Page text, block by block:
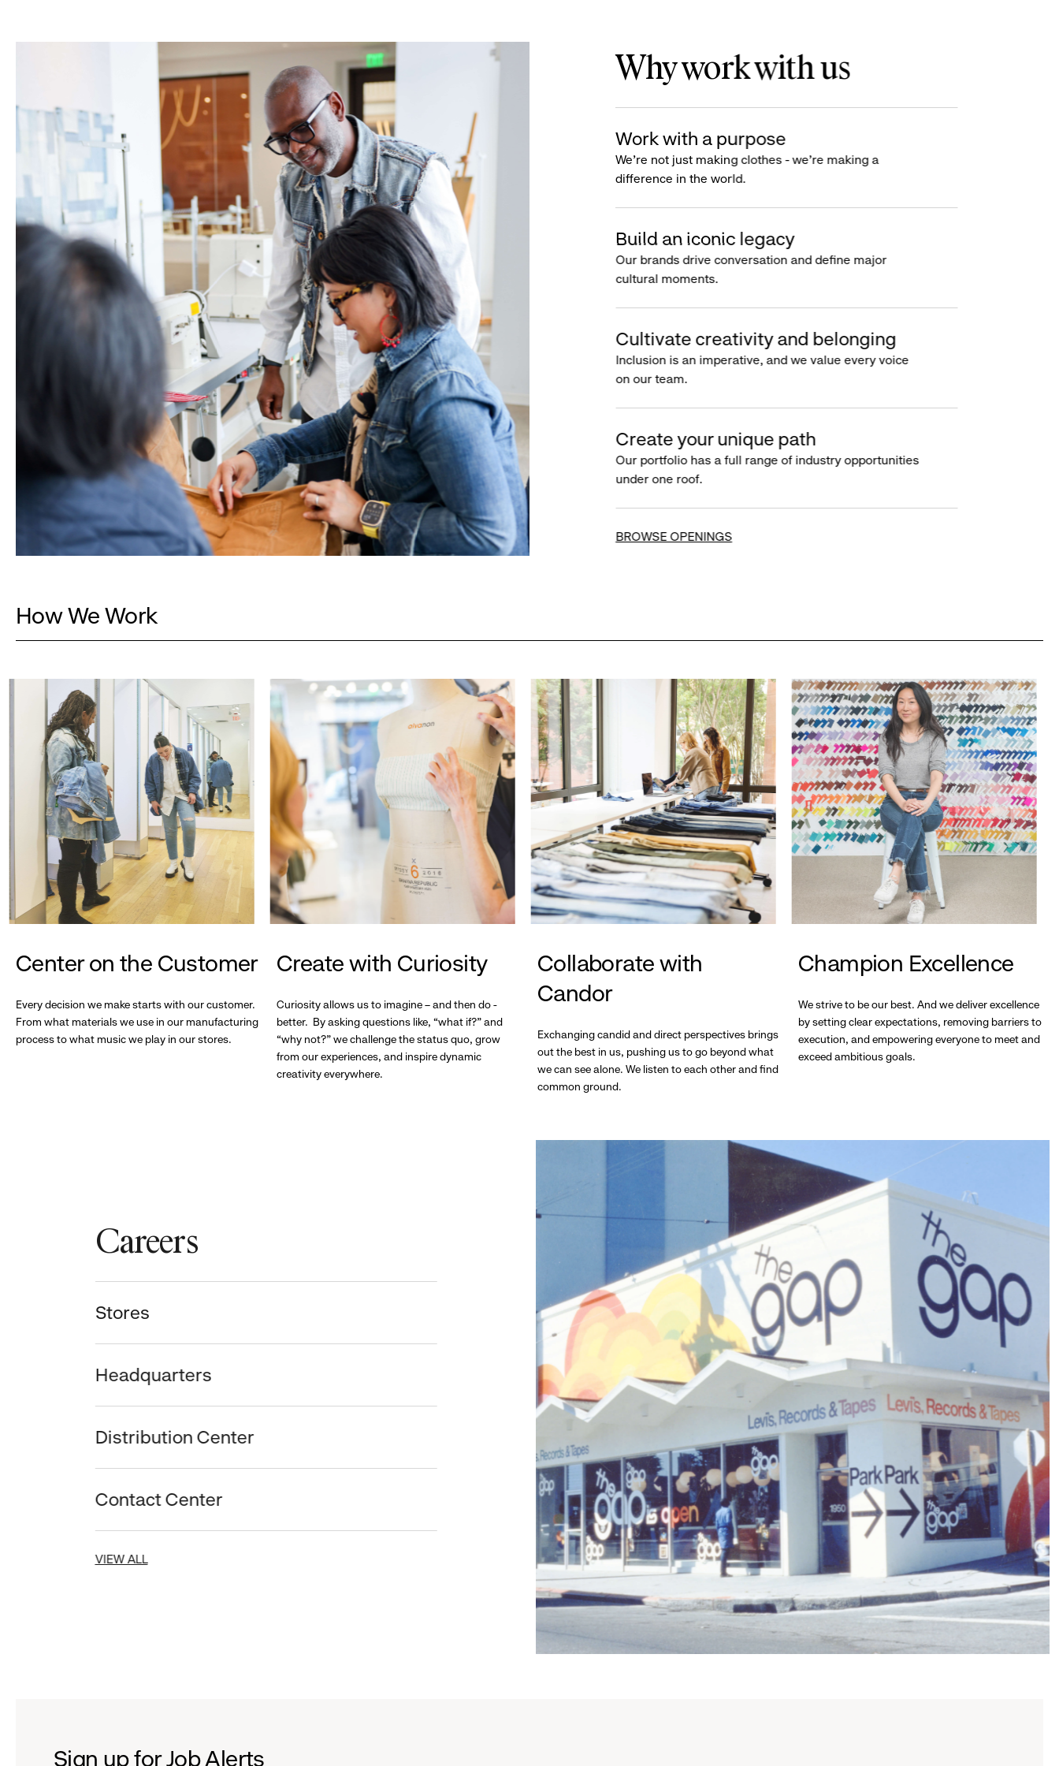
Why work with us
Work with a purpose
We’re not just making clothes - we’re making a
difference in the world.
Build an iconic legacy
Our brands drive conversation and define major
cultural moments.
Cultivate creativity and belonging
Inclusion is an imperative, and we value every voice
on our team.
Create your unique path
Our portfolio has a full range of industry opportunities
under one roof.
BROWSE OPENINGS
How We Work
Center on the Customer
Every decision we make starts with our customer.
From what materials we use in our manufacturing
process to what music we play in our stores.
Create with Curiosity
Curiosity allows us to imagine – and then do -
better. By asking questions like, “what if?” and
“why not?” we challenge the status quo, grow
from our experiences, and inspire dynamic
creativity everywhere.
Collaborate with
Candor
Exchanging candid and direct perspectives brings
out the best in us, pushing us to go beyond what
we can see alone. We listen to each other and find
common ground.
Champion Excellence
We strive to be our best. And we deliver excellence
by setting clear expectations, removing barriers to
execution, and empowering everyone to meet and
exceed ambitious goals.
Careers
Stores
Headquarters
Distribution Center
Contact Center
VIEW ALL
Sign up for Job Alerts